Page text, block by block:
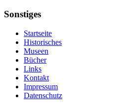
Sonstiges
Startseite
Historisches
Museen
Bücher
Links
Kontakt
Impressum
Datenschutz